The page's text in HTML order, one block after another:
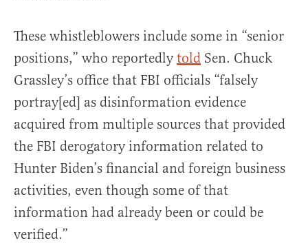
These whistleblowers include some in “senior
positions,” who reportedlytold Sen. Chuck
Grassley’s office that FBI officials “falsely
portray[ed] as disinformation evidence
acquired from multiple sources that provided
the FBI derogatory information related to
Hunter Biden’s financial and foreign business
activities, even though some of that
information had already been or could be
verified.”